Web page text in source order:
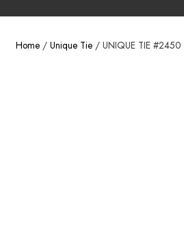
Home/ Unique Tie/ UNIQUE TIE #2450